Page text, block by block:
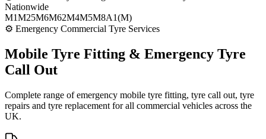
Nationwide
M1M25M6M62M4M5M8A1(M)
⚙ Emergency Commercial Tyre Services
Mobile Tyre Fitting & Emergency Tyre
Call Out
Complete range of emergency mobile tyre fitting, tyre call out, tyre
repairs and tyre replacement for all commercial vehicles across the
UK.